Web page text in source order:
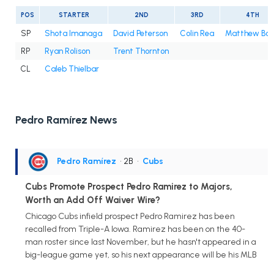
POS STARTER 2ND 3RD 4TH
SP Shota Imanaga David Peterson Colin Rea
Matthew
RP
Ryan Rolison
Trent Thornton
CL
Caleb Thielbar
Pedro Ramírez News
Pedro Ramírez • 2B • Cubs
Cubs Promote Prospect Pedro Ramirez to Majors,
Worth an Add Off Waiver Wire?
Chicago Cubs infield prospect Pedro Ramirez has been
recalled from Triple-A Iowa. Ramirez has been on the 40-
man roster since last November, but he hasn't appeared in a
big-league game yet, so his next appearance will be his MLB